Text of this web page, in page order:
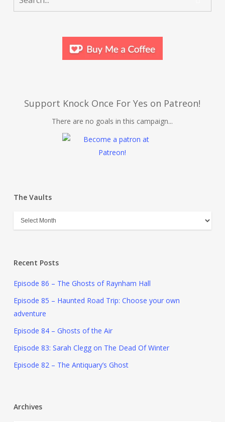
Support Knock Once For Yes on Patreon!
There are no goals in this campaign...
The Vaults
Recent Posts
Episode 86 – The Ghosts of Raynham Hall
Episode 85 – Haunted Road Trip: Choose your own
adventure
Episode 84 – Ghosts of the Air
Episode 83: Sarah Clegg on The Dead Of Winter
Episode 82 – The Antiquary’s Ghost
Archives